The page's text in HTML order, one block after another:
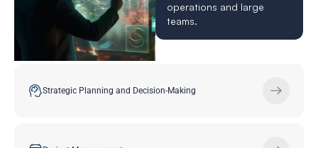
Strategic Planning and Decision-Making
operations and large
teams.